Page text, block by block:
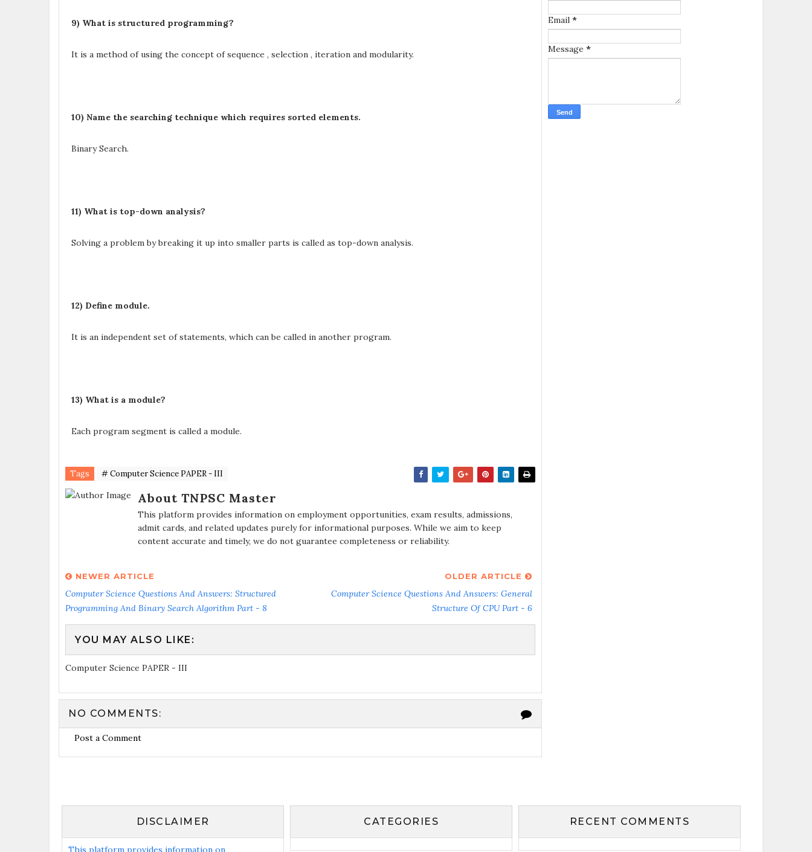
9) What is structured programming?
It is a method of using the concept of sequence , selection , iteration and modularity.
10) Name the searching technique which requires sorted elements.
Binary Search.
11) What is top-down analysis?
Solving a problem by breaking it up into smaller parts is called as top-down analysis.
12) Define module.
It is an independent set of statements, which can be called in another program.
13) What is a module?
Each program segment is called a module.
Tags # Computer Science PAPER - III
About TNPSC Master
This platform provides information on employment opportunities, exam results, admissions,
admit cards, and related updates purely for informational purposes. While we aim to keep
content accurate and timely, we do not guarantee completeness or reliability.
NEWER ARTICLE
Computer Science Questions And Answers: Structured
Programming And Binary Search Algorithm Part - 8
OLDER ARTICLE
Computer Science Questions And Answers: General
Structure Of CPU Part - 6
YOU MAY ALSO LIKE:
Computer Science PAPER - III
NO COMMENTS:
Post a Comment
Email *
Message *
DISCLAIMER
This platform provides information on
CATEGORIES RECENT COMMENTS